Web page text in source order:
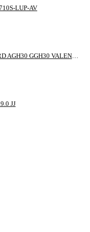
LUP-AV
TOYOTA VELLFIRE / ALPHARD AGH30 GGH30 VALENTI JEWEL REVO LED TAIL LAMP
JJ